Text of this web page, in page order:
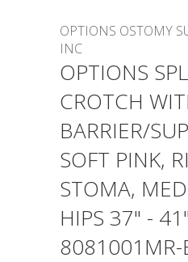
OPTIONS OSTOMY
INC
OPTIONS
CROTCH
BARRIER/
SOFT PINK,
STOMA,
HIPS 37" - 41"
8081001MR-